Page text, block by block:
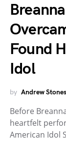
Found
Idol
by Andrew Stones
Before
heartfelt
American Idol